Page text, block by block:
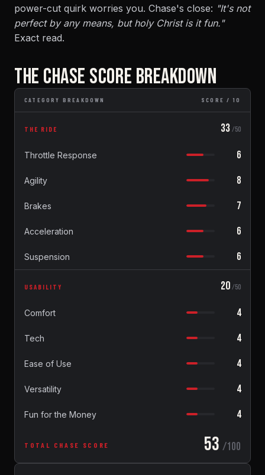
power-cut quirk worries you. Chase's close: "It's not
perfect by any means, but holy Christ is it fun."
Exact read.
THE CHASE SCORE BREAKDOWN
CATEGORY BREAKDOWN SCORE / 10
THE RIDE 33 /50
Throttle Response 6
Agility 8
Brakes 7
Acceleration 6
Suspension 6
USABILITY 20 /50
Comfort 4
Tech 4
Ease of Use 4
Versatility 4
Fun for the Money 4
TOTAL CHASE SCORE 53 /100